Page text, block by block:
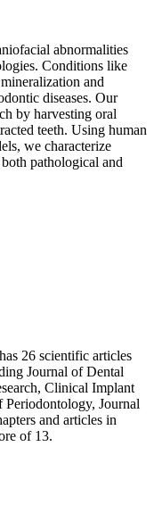
abnormalities
Conditions like
and
diseases. Our
by harvesting oral
teeth. Using human
we characterize
pathological and
26 scientific articles
Journal of Dental
Clinical Implant
Periodontology, Journal
and articles in
of 13.